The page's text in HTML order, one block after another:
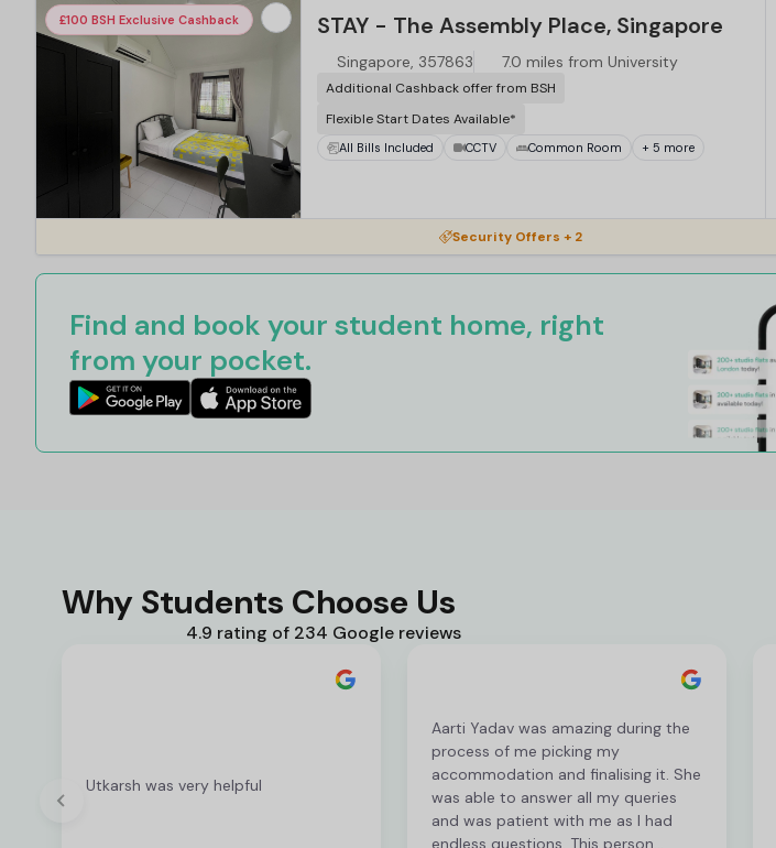
£100 BSH Exclusive Cashback STAY - The Assembly Place, Singapore
Singapore, 357863 7.0 miles from University
Additional Cashback offer from BSH
Flexible Start Dates Available*
All Bills Included CCTV Common Room + 5 more
Security Offers + 2
Find and book your student home, right
from your pocket.
Why Students Choose Us
4.9 rating of 234 Google reviews
Utkarsh was very helpful
Aarti Yadav was amazing during the
process of me picking my
accommodation and finalising it. She
was able to answer all my queries
and was patient with me as I had
endless questions. This person